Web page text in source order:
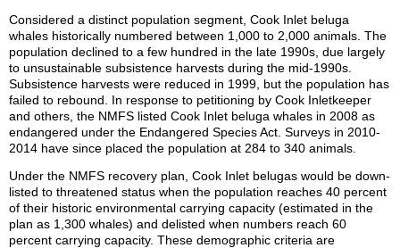
Considered a distinct population segment, Cook Inlet beluga
whales historically numbered between 1,000 to 2,000 animals. The
population declined to a few hundred in the late 1990s, due largely
to unsustainable subsistence harvests during the mid-1990s.
Subsistence harvests were reduced in 1999, but the population has
failed to rebound. In response to petitioning by Cook Inletkeeper
and others, the NMFS listed Cook Inlet beluga whales in 2008 as
endangered under the Endangered Species Act. Surveys in 2010-
2014 have since placed the population at 284 to 340 animals.
Under the NMFS recovery plan, Cook Inlet belugas would be down-
listed to threatened status when the population reaches 40 percent
of their historic environmental carrying capacity (estimated in the
plan as 1,300 whales) and delisted when numbers reach 60
percent carrying capacity. These demographic criteria are